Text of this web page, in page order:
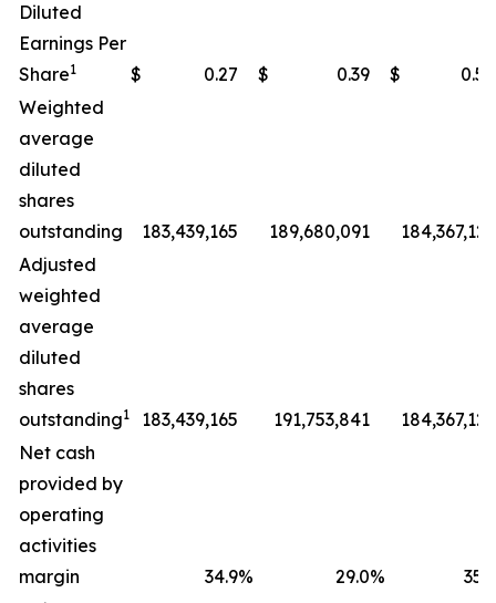
Diluted
Earnings Per
Share1 $ 0.27 $ 0.39 $
0.50
Weighted
average
diluted
shares
outstanding
183,439,165 189,680,091
184,367,127
Adjusted
weighted
average
diluted
shares
outstanding1 183,439,165 191,753,841
184,367,127
Net cash
provided by
operating
activities
margin
34.9% 29.0%
35.9